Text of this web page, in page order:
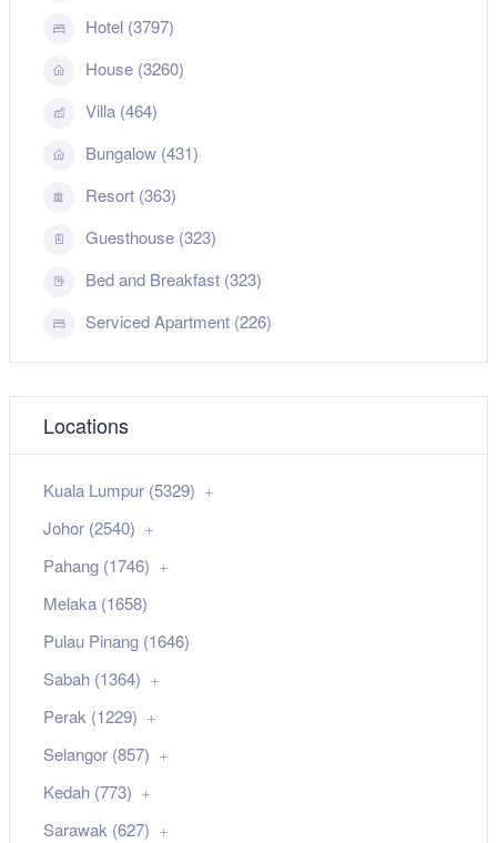
Hotel (3797)
House (3260)
Villa (464)
Bungalow (431)
Resort (363)
Guesthouse (323)
Bed and Breakfast (323)
Serviced Apartment (226)
Locations
Kuala Lumpur (5329)
Johor (2540)
Pahang (1746)
Melaka (1658)
Pulau Pinang (1646)
Sabah (1364)
Perak (1229)
Selangor (857)
Kedah (773)
Sarawak (627)